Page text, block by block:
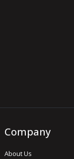
Company
About Us